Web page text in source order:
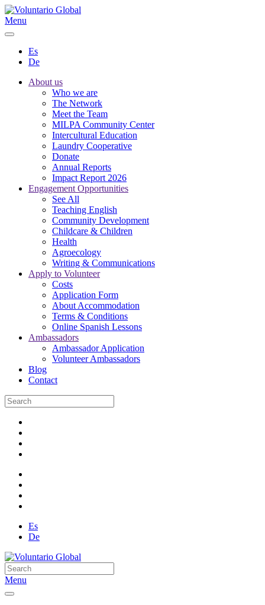
Menu
Es
De
About us
Who we are
The Network
Meet the Team
MILPA Community Center
Intercultural Education
Laundry Cooperative
Donate
Annual Reports
Impact Report 2026
Engagement Opportunities
See All
Teaching English
Community Development
Childcare & Children
Health
Agroecology
Writing & Communications
Apply to Volunteer
Costs
Application Form
About Accommodation
Terms & Conditions
Online Spanish Lessons
Ambassadors
Ambassador Application
Volunteer Ambassadors
Blog
Contact
Es
De
Menu